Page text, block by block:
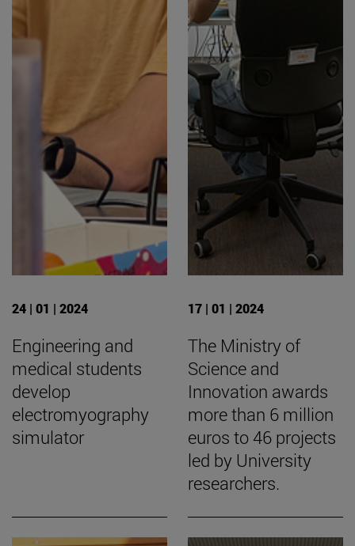
24 | 01 | 2024
Engineering and
medical students
develop
electromyography
simulator
17 | 01 | 2024
The Ministry of
Science and
Innovation awards
more than 6 million
euros to 46 projects
led by University
researchers.